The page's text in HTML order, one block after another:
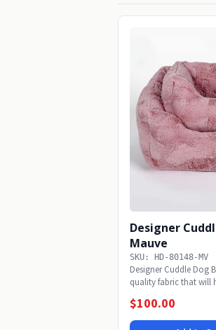
Designer
Mauve
SKU: HD-80148-MV
Designer Cuddle Dog
quality fabric that will
$100.00